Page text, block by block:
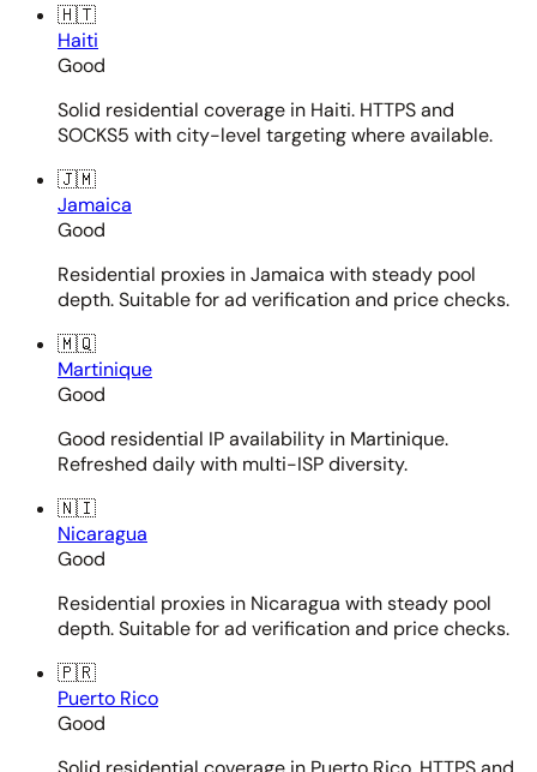
🇭🇹
Haiti
Good
Solid residential coverage in Haiti. HTTPS and
SOCKS5 with city-level targeting where available.
🇯🇲
Jamaica
Good
Residential proxies in Jamaica with steady pool
depth. Suitable for ad verification and price checks.
🇲🇶
Martinique
Good
Good residential IP availability in Martinique.
Refreshed daily with multi-ISP diversity.
🇳🇮
Nicaragua
Good
Residential proxies in Nicaragua with steady pool
depth. Suitable for ad verification and price checks.
🇵🇷
Puerto Rico
Good